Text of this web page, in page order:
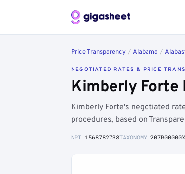
Price Transparency / Alabama /
NEGOTIATED RATES & PRICE
Kimberly Forte
Kimberly Forte's negotiated
procedures, based on
NPI 1568782738TAXONOMY 207R00000X